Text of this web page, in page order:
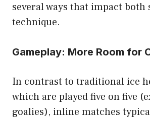
several ways that impact both
technique.
Gameplay: More Room for
In contrast to traditional ice
which are played five on five
goalies), inline matches